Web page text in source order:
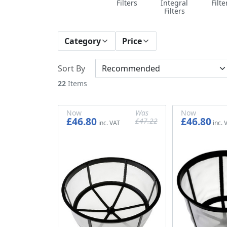
Filters
Integral
Filters
Category Price
22 Items
Sort By
Now
£46.80
Was
£47.22
Now
£46.80